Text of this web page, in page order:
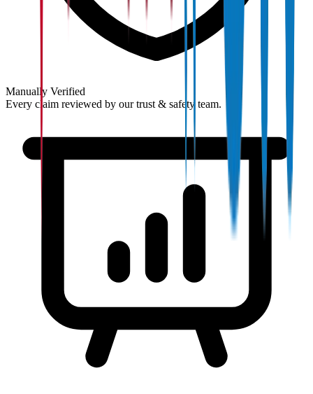
Manually Verified
Every claim reviewed by our trust & safety team.